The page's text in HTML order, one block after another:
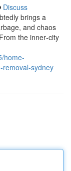
Discuss
brings a
and chaos
the inner‑city
home-
removal-sydney